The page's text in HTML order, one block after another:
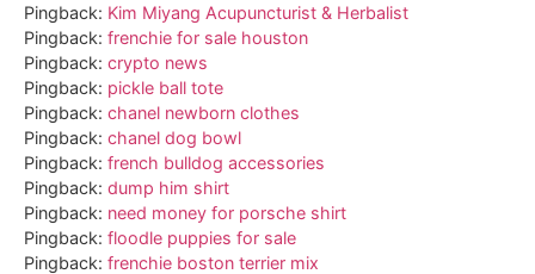
Pingback: Kim Miyang Acupuncturist & Herbalist
Pingback: frenchie for sale houston
Pingback: crypto news
Pingback: pickle ball tote
Pingback: chanel newborn clothes
Pingback: chanel dog bowl
Pingback: french bulldog accessories
Pingback: dump him shirt
Pingback: need money for porsche shirt
Pingback: floodle puppies for sale
Pingback: frenchie boston terrier mix